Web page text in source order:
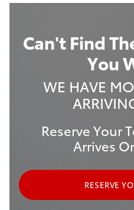
Can't Find
You
WE HAVE
Reserve Your
Arrives
RESERVE